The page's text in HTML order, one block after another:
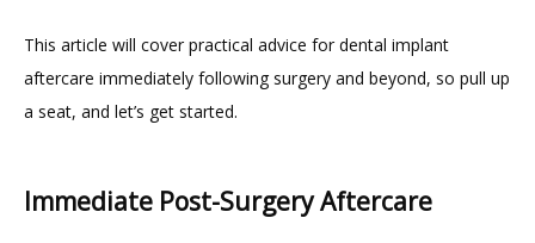
PROVIDERS
This article will cover practical advice for dental implant
aftercare immediately following surgery and beyond, so pull up
a seat, and let’s get started.
Immediate Post-Surgery Aftercare